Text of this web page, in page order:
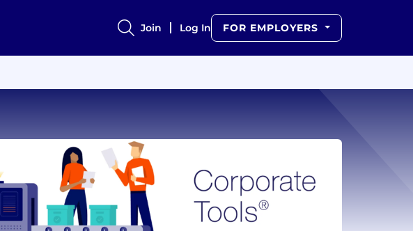
Join Log In FOR EMPLOYERS